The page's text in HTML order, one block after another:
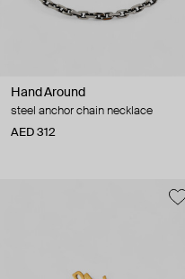
Hand Around
steel anchor chain necklace
AED 312